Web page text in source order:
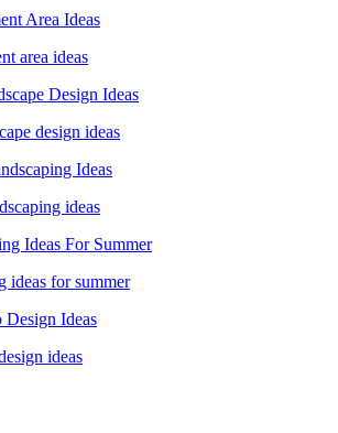
Area Ideas
area ideas
Design Ideas
design ideas
Ideas
ideas
Ideas For Summer
ideas for summer
Ideas
ideas